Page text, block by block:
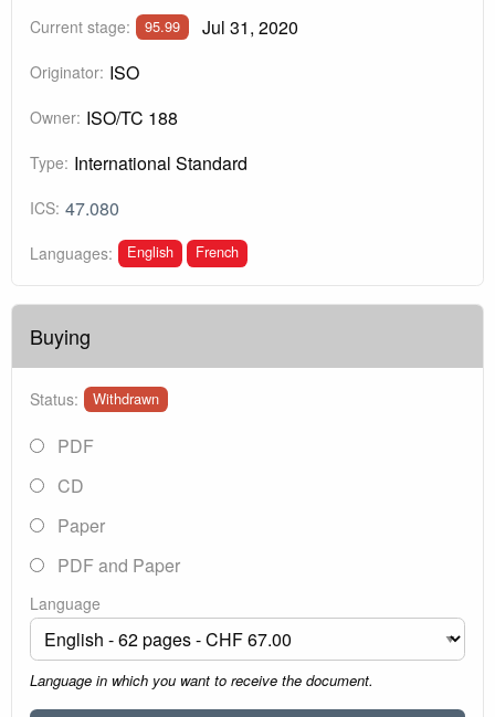
Current stage: 95.99 Jul 31, 2020
Originator: ISO
Owner: ISO/TC 188
Type: International Standard
ICS: 47.080
Languages: English French
Buying
Status: Withdrawn
PDF
CD
Paper
PDF and Paper
Language
Language in which you want to receive the document.